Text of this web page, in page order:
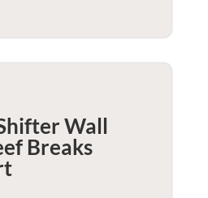
Wall
Breaks